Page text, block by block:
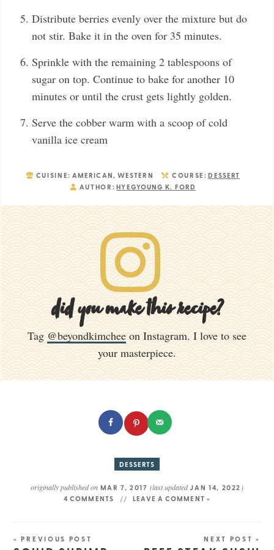
Distribute berries evenly over the mixture but do
not stir. Bake it in the oven for 35 minutes.
Sprinkle with the remaining 2 tablespoons of
sugar on top. Continue to bake for another 10
minutes or until the crust gets lightly golden.
Serve the cobber warm with a scoop of cold
vanilla ice cream
CUISINE: AMERICAN, WESTERN COURSE: DESSERT
AUTHOR: HYEGYOUNG K. FORD
did you make this recipe?
Tag @beyondkimchee on Instagram. I love to see
your masterpiece.
DESSERTS
originally published onMAR 7, 2017(last updatedJAN 14, 2022 )
4 COMMENTS LEAVE A COMMENT »
« PREVIOUS POST NEXT POST »